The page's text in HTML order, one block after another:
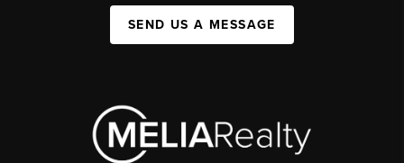
SEND US A MESSAGE